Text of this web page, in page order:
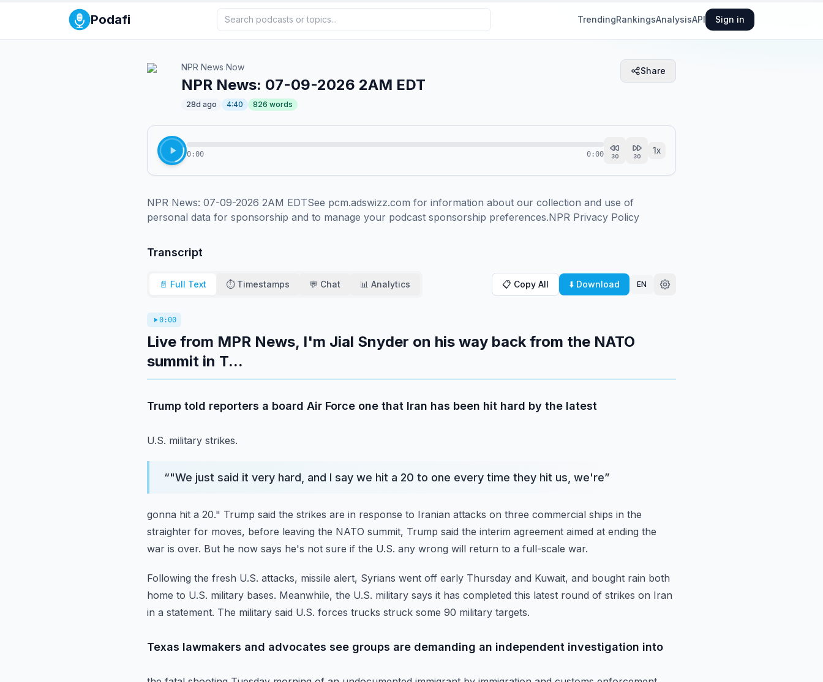
Podafi TrendingRankingsAnalysisAPI Sign in
NPR News Now
NPR News: 07-09-2026 2AM EDT
28d ago 4:40 826 words
Share
0:00 0:00 30 30
1x
NPR News: 07-09-2026 2AM EDTSee pcm.adswizz.com for information about our collection and use of
personal data for sponsorship and to manage your podcast sponsorship preferences.NPR Privacy Policy
Transcript
📄 Full Text ⏱️ Timestamps 💬 Chat 📊 Analytics 📋 Copy All ⬇️ Download EN
0:00
Live from MPR News, I'm Jial Snyder on his way back from the NATO
summit in T...
Trump told reporters a board Air Force one that Iran has been hit hard by the latest
U.S. military strikes.
“"We just said it very hard, and I say we hit a 20 to one every time they hit us, we're”
gonna hit a 20." Trump said the strikes are in response to Iranian attacks on three commercial ships in the
straighter for moves, before leaving the NATO summit, Trump said the interim agreement aimed at ending the
war is over. But he now says he's not sure if the U.S. any wrong will return to a full-scale war.
Following the fresh U.S. attacks, missile alert, Syrians went off early Thursday and Kuwait, and bought rain both
home to U.S. military bases. Meanwhile, the U.S. military says it has completed this latest round of strikes on Iran
in a statement. The military said U.S. forces trucks struck some 90 military targets.
Texas lawmakers and advocates see groups are demanding an independent investigation into